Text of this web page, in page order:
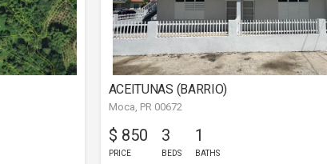
ACEITUNAS (BARRIO)
Moca, PR 00672
$ 850
PRICE
3
BEDS
1
BATHS